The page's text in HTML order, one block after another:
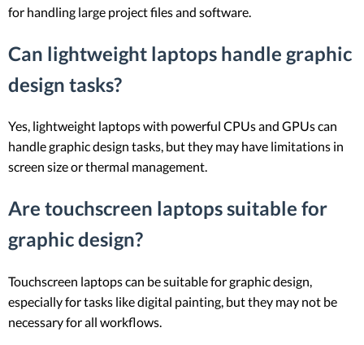
for handling large project files and software.
Can lightweight laptops handle graphic
design tasks?
Yes, lightweight laptops with powerful CPUs and GPUs can
handle graphic design tasks, but they may have limitations in
screen size or thermal management.
Are touchscreen laptops suitable for
graphic design?
Touchscreen laptops can be suitable for graphic design,
especially for tasks like digital painting, but they may not be
necessary for all workflows.